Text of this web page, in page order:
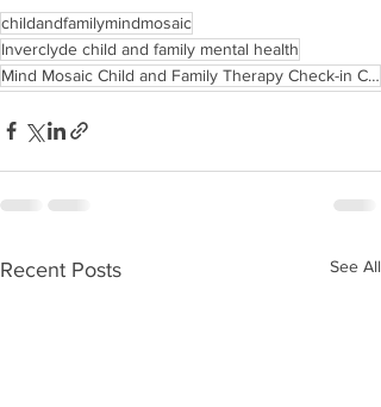
childandfamilymindmosaic
Inverclyde child and family mental health
Mind Mosaic Child and Family Therapy Check-in Clinics
Recent Posts See All